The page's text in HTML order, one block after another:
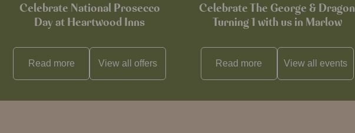
Celebrate National Prosecco
Day at Heartwood Inns
Read more View alloffers
Celebrate The George & Dragon
Turning 1 with us in Marlow
Read more View all events